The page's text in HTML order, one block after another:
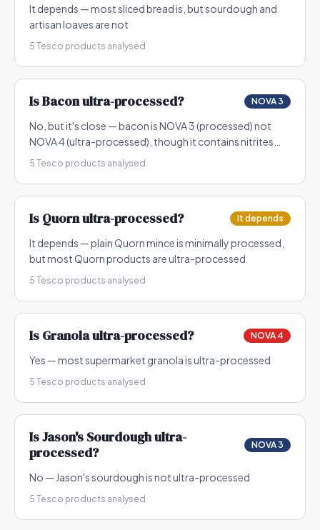
It depends — most sliced bread is, but sourdough and
artisan loaves are not
5 Tesco products analysed
IsBaconultra-processed? NOVA 3
No, but it's close — bacon is NOVA 3 (processed) not
NOVA 4 (ultra-processed), though it contains nitrites
which are controversial
5 Tesco products analysed
Is Quornultra-processed? It depends
It depends — plain Quorn mince is minimally processed,
but most Quorn products are ultra-processed
5 Tesco products analysed
Is Granolaultra-processed? NOVA 4
Yes — most supermarket granola is ultra-processed
5 Tesco products analysed
IsJason's Sourdoughultra-
processed?
NOVA 3
No — Jason's sourdough is not ultra-processed
5 Tesco products analysed